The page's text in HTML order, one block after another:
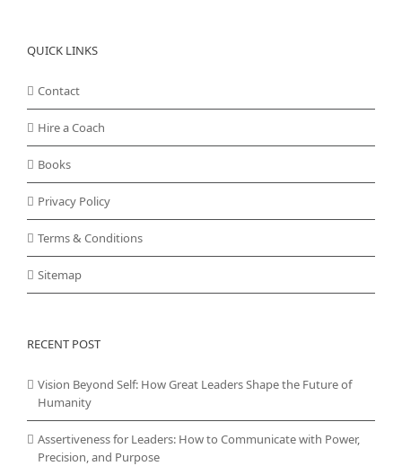
QUICK LINKS
Contact
Hire a Coach
Books
Privacy Policy
Terms & Conditions
Sitemap
RECENT POST
Vision Beyond Self: How Great Leaders Shape the Future of
Humanity
Assertiveness for Leaders: How to Communicate with Power,
Precision, and Purpose